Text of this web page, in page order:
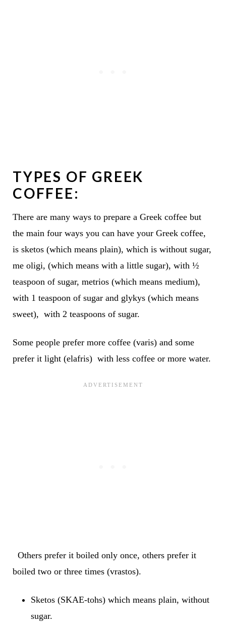
TYPES OF GREEK
COFFEE:
There are many ways to prepare a Greek coffee but
the main four ways you can have your Greek coffee,
is sketos(which means plain), which is without sugar,
me oligi, (which means with a little sugar), with ½
teaspoon of sugar, metrios (which means medium),
with 1 teaspoon of sugar and glykys(which means
sweet), with 2 teaspoons of sugar.
Some people prefer more coffee (varis) and some
prefer it light (elafris) with less coffee or more water.
Others prefer it boiled only once, others prefer it
boiled two or three times (vrastos).
Sketos (SKAE-tohs) which means plain, without
sugar.